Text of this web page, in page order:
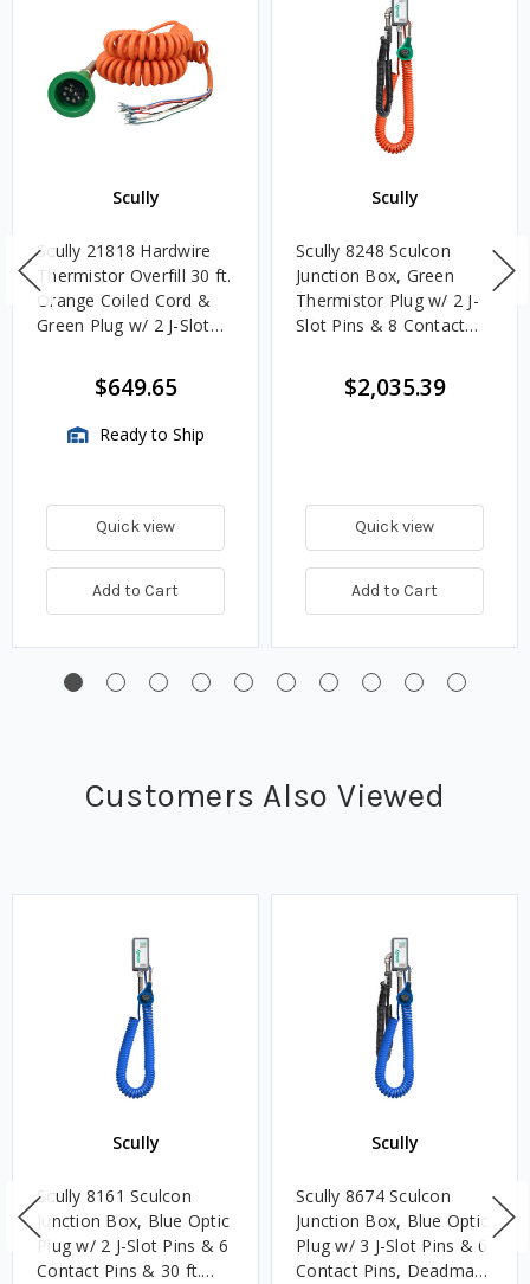
Scully
Scully 21818 Hardwire
Thermistor Overfill 30 ft.
Orange Coiled Cord &
Green Plug w/ 2 J-Slot
$649.65
Ready to Ship
Quick view
Add to Cart
Scully
Scully 8248 Sculcon
Junction Box, Green
Thermistor Plug w/ 2 J-
Slot Pins & 8 Contact
30 ft. Coiled Cord
$2,035.39
Quick view
Add to Cart
Customers Also Viewed
Scully
Scully 8161 Sculcon
Junction Box, Blue Optic
Plug w/ 2 J-Slot Pins & 6
Contact Pins & 30 ft.
Scully
Scully 8674 Sculcon
Junction Box, Blue Optic
Plug w/ 3 J-Slot Pins & 6
Contact Pins, Deadman